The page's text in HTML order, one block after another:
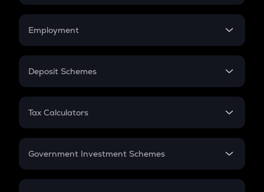
Credit Card EMI
Compound Interest
Employment
In-Hand Salary
PPF
Gratuity
Retirement
Deposit Schemes
FD
Tax Calculators
GST
Government Investment Schemes
Sukanya Samriddhu Yojana